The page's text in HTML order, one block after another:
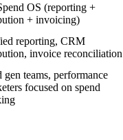
OS (reporting +
+ invoicing)
reporting, CRM
invoice reconciliation
gen teams, performance
focused on spend